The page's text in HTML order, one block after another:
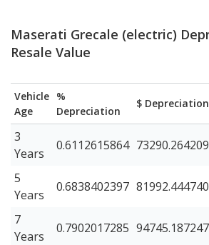
Maserati Grecale (electric)
Resale Value
Vehicle
Age
%
Depreciation
$ Depreciation
3
Years
0.6112615864
5
Years
0.6838402397
7
Years
0.7902017285